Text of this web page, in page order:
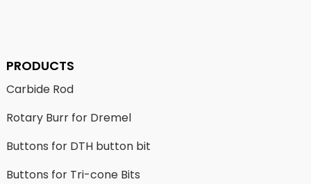
PRODUCTS
Carbide Rod
Rotary Burr for Dremel
Buttons for DTH button bit
Buttons for Tri-cone Bits